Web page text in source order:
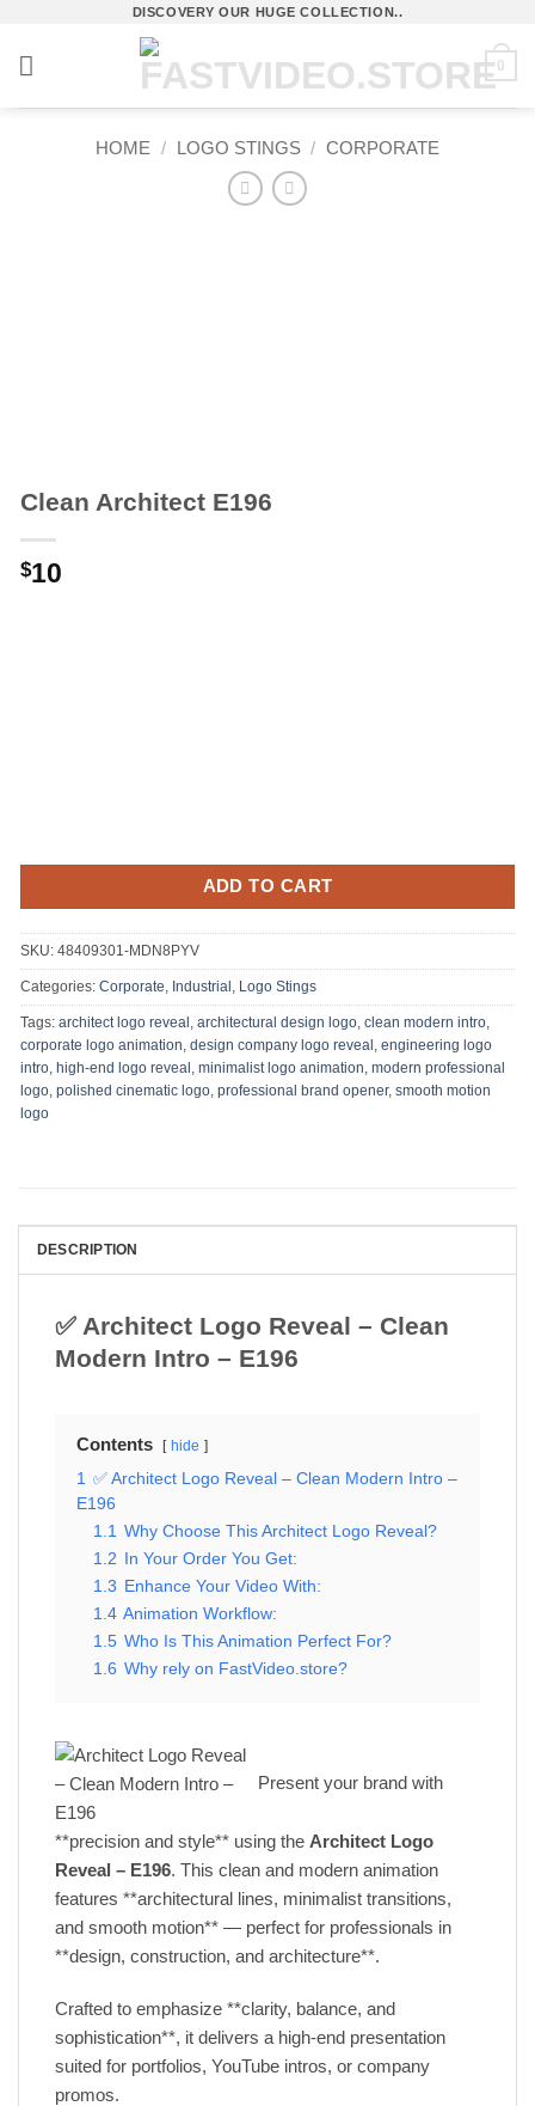
content
DISCOVERY OUR HUGE COLLECTION..
0
HOME / LOGO STINGS / CORPORATE
Clean Architect E196
$10
ADD TO CART
SKU: 48409301-MDN8PYV
Categories: Corporate Industrial Logo Stings
Tags: architect logo reveal architectural design logo clean modern intro
corporate logo animation design company logo reveal engineering logo
intro high-end logo reveal minimalist logo animation modern professional
logo polished cinematic logo professional brand opener, smooth motion
logo
DESCRIPTION
✅ Architect Logo Reveal – Clean
Modern Intro – E196
Contents hide
1
✅ Architect Logo Reveal – Clean Modern Intro –
E196
1.1
Why Choose This Architect Logo Reveal?
1.2
In Your Order You Get:
1.3 Enhance Your Video With:
1.4 Animation Workflow:
1.5 Who Is This Animation Perfect For?
1.6 Why rely on FastVideo.store?
Present your brand with
**precision and style** using the Architect Logo
Reveal – E196. This clean and modern animation
features **architectural lines, minimalist transitions,
and smooth motion** — perfect for professionals in
**design, construction, and architecture**.
Crafted to emphasize **clarity, balance, and
sophistication**, it delivers a high-end presentation
suited for portfolios, YouTube intros, or company
promos.